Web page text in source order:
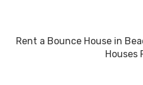
Rent a Bounce House in
Houses